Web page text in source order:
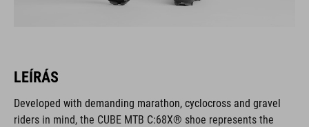
LEÍRÁS
Developed with demanding marathon, cyclocross and gravel
riders in mind, the CUBE MTB C:68X® shoe represents the